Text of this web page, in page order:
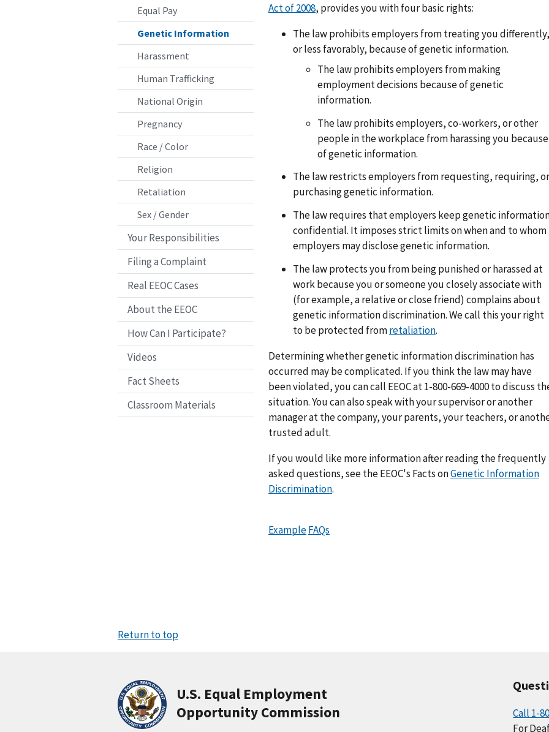
Equal Pay
Genetic Information
Harassment
Human Trafficking
National Origin
Pregnancy
Race / Color
Religion
Retaliation
Sex / Gender
Your Responsibilities
Filing a Complaint
Real EEOC Cases
About the EEOC
How Can I Participate?
Videos
Fact Sheets
Classroom Materials
Act of 2008, provides you with four basic rights:
The law prohibits employers from treating you differently,
or less favorably, because of genetic information.
The law prohibits employers from making
employment decisions because of genetic
information.
The law prohibits employers, co-workers, or other
people in the workplace from harassing you because
of genetic information.
The law restricts employers from requesting, requiring, or
purchasing genetic information.
The law requires that employers keep genetic
confidential. It imposes strict limits on when and to whom
employers may disclose genetic information.
The law protects you from being punished or harassed at
work because you or someone you closely associate with
(for example, a relative or close friend) complains about
genetic information discrimination. We call this your right
to be protected fromretaliation.
Determining whether genetic information discrimination has
occurred may be complicated. If you think the law may have
been violated, you can call EEOC at 1-800-669-4000 to discuss
situation. You can also speak with your supervisor or another
manager at the company, your parents, your teachers, or
trusted adult.
If you would like more information after reading the frequently
asked questions, see the EEOC's Facts onGenetic Information
Discrimination.
ExampleFAQs
Return to top
U.S. Equal Employment
Opportunity Commission
Call 1-
For